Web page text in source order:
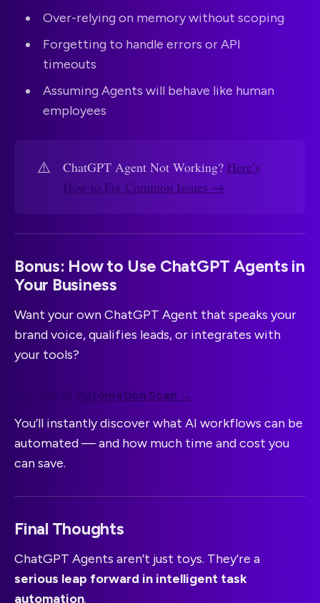
Over-relying on memory without scoping
Forgetting to handle errors or API
timeouts
Assuming Agents will behave like human
employees
⚠️ ChatGPT Agent Not Working? Here’s
How to Fix Common Issues →
Bonus: How to Use ChatGPT Agents in
Your Business
Want your own ChatGPT Agent that speaks your
brand voice, qualifies leads, or integrates with
your tools?
Run the AI Automation Scan →
You’ll instantly discover what AI workflows can be
automated — and how much time and cost you
can save.
Final Thoughts
ChatGPT Agents aren’t just toys. They’re a
serious leap forward in intelligent task
automation.